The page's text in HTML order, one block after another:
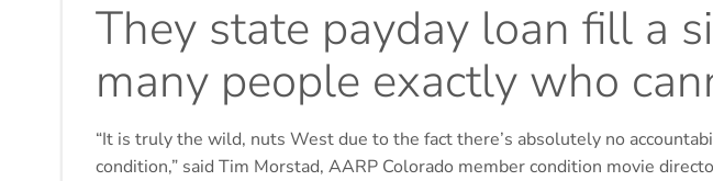
They state payday loan fill a
many people exactly who
“It is truly the wild, nuts West due to the fact there’s absolutely no
condition,” said Tim Morstad, AARP Colorado member condition movie